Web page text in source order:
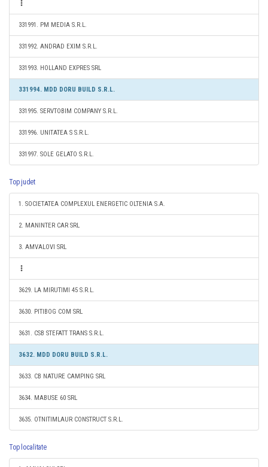
331991. PM MEDIA S.R.L.
331992. ANDRAD EXIM S.R.L.
331993. HOLLAND EXPRES SRL
331994. MDD DORU BUILD S.R.L.
331995. SERVTOBIM COMPANY S.R.L.
331996. UNITATEA S S.R.L.
331997. SOLE GELATO S.R.L.
Top judet
1. SOCIETATEA COMPLEXUL ENERGETIC OLTENIA S.A.
2. MANINTER CAR SRL
3. AMVALOVI SRL
3629. LA MIRUTIMI 45 S.R.L.
3630. PITIBOG COM SRL
3631. CSB STEFATT TRANS S.R.L.
3632. MDD DORU BUILD S.R.L.
3633. CB NATURE CAMPING SRL
3634. MABUSE 60 SRL
3635. OTNITIMLAUR CONSTRUCT S.R.L.
Top localitate